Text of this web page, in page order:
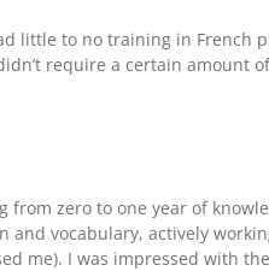
little to no training in French
require a certain amount
zero to one year of
vocabulary, actively
me). I was impressed with